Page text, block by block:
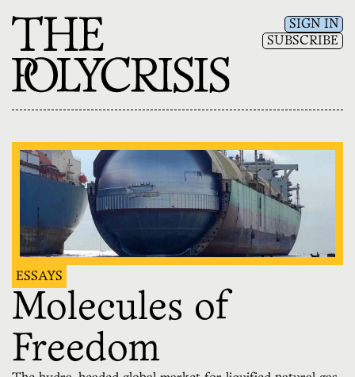
SIGN IN
SUBSCRIBE
ESSAYS
Molecules of
Freedom